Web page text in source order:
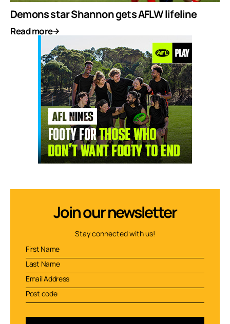
Demons star Shannon gets AFLW lifeline
Read more
Join our newsletter
Stay connected with us!